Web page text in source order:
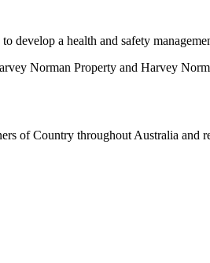
develop a health and safety
Norman Property and Harvey
of Country throughout Australia and